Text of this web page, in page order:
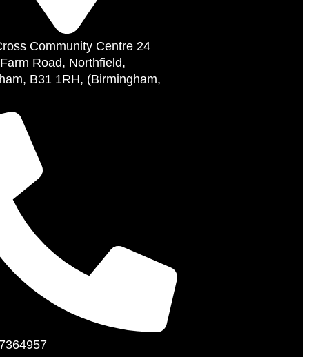
Community Centre 24
Road, Northfield,
B31 1RH, (Birmingham,